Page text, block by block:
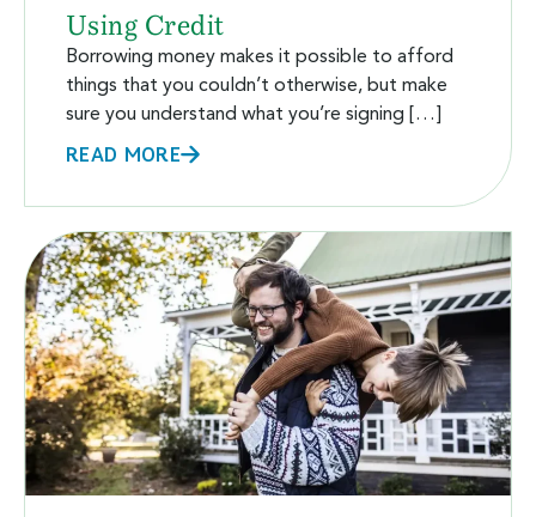
Using Credit
Borrowing money makes it possible to afford
things that you couldn’t otherwise, but make
sure you understand what you’re signing […]
READ MORE